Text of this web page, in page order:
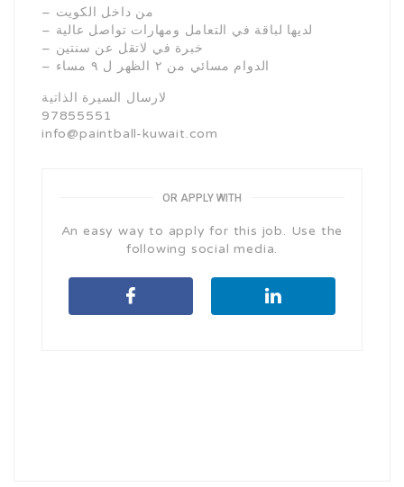
– من داخل الكويت
– لديها لباقة في التعامل ومهارات تواصل عالية
– خبرة في لاتقل عن سنتين
– الدوام مسائي من ٢ الظهر ل ٩ مساء
لارسال السيرة الذاتية
97855551
info@paintball-kuwait.com
OR APPLY WITH
An easy way to apply for this job. Use the
following social media.